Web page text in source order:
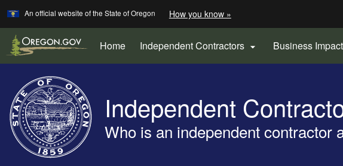
Skip
to
main
content
An official website of the State of Oregon How you know »
identify
Oregon.gov
Home Independent Contractors  Business
Home
Independent
Who is an independent contractor